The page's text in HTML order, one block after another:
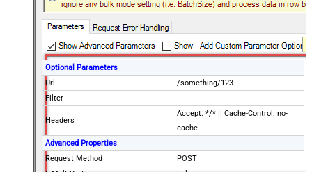
Optional Parameters
Url
/something/123
Filter
Headers
Accept: */* || Cache-Control: no-
cache
Advanced Properties
Request Method
POST